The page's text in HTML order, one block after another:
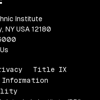
Institute
NY USA 12180
Title IX
Information